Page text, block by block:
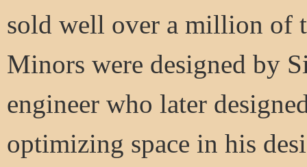
sold well over a million of
Minors were designed by
engineer who later
optimizing space in his